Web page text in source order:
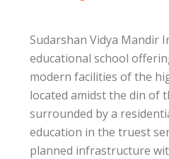
Sudarshan Vidya Mandir
educational school
modern facilities of the
located amidst the din of
surrounded by a
education in the truest
planned infrastructure